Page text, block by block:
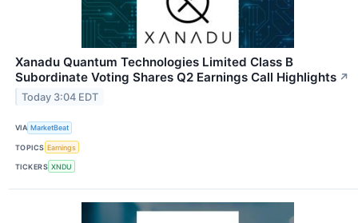
Xanadu Quantum Technologies Limited Class B
Subordinate Voting Shares Q2 Earnings Call Highlights ↗
Today 3:04 EDT
VIA MarketBeat
TOPICS Earnings
TICKERS XNDU